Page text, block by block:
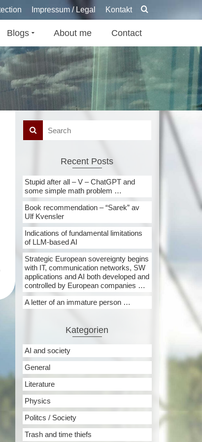
Impressum / Legal Kontakt
Blogs About me Contact
Recent Posts
Stupid after all – V – ChatGPT and
some simple math problem …
Book recommendation – “Sarek” av
Ulf Kvensler
Indications of fundamental limitations
of LLM-based AI
Strategic European sovereignty begins
with IT, communication networks, SW
applications and AI both developed and
controlled by European companies …
A letter of an immature person …
Kategorien
AI and society
General
Literature
Physics
Politcs / Society
Trash and time thiefs